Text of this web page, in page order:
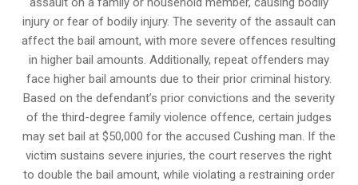
injury or fear of bodily injury. The severity of the assault can
affect the bail amount, with more severe offences resulting
in higher bail amounts. Additionally, repeat offenders may
face higher bail amounts due to their prior criminal history.
Based on the defendant’s prior convictions and the severity
of the third-degree family violence offence, certain judges
may set bail at $50,000 for the accused Cushing man. If the
victim sustains severe injuries, the court reserves the right
to double the bail amount, while violating a restraining order